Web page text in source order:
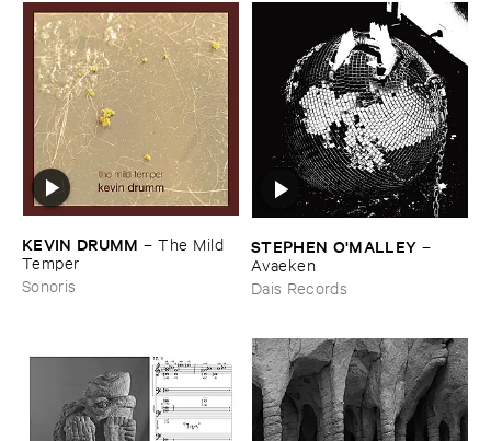
KEVIN ​DRUMM –The ​Mild ​
Temper
Sonoris
STEPHEN ​O'​MALLEY –
Avaeken
Dais Records